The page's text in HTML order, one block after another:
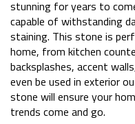
stunning for years to
capable of withstanding
staining. This stone is
home, from kitchen
backsplashes, accent
even be used in exterior
stone will ensure your
trends come and go.